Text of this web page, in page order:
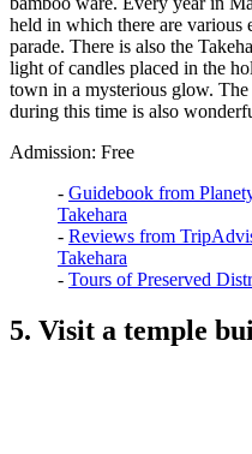
held in which there are various
parade. There is also the
light of candles placed in the
town in a mysterious glow.
during this time is also
Admission: Free
- Guidebook from
Takehara
- Reviews from
Takehara
- Tours of Preserved
5. Visit a temple